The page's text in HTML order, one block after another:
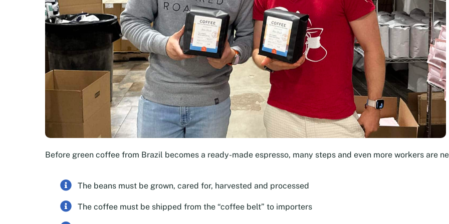
Before green coffee from Brazil becomes a ready-made espresso, many steps and even more workers are
The beans must be grown, cared for, harvested and processed
The coffee must be shipped from the “coffee belt” to importers